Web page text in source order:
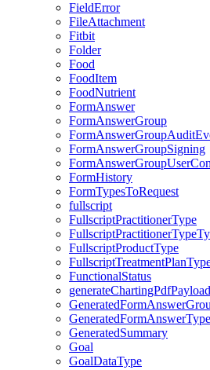
FieldError
FileAttachment
Fitbit
Folder
Food
FoodItem
FoodNutrient
FormAnswer
FormAnswerGroup
FormAnswerGroupSigning
FormHistory
FormTypesToRequest
fullscript
FullscriptPractitionerType
FullscriptProductType
FunctionalStatus
generateChartingPdfPayload
GeneratedFormAnswerType
GeneratedSummary
Goal
GoalDataType